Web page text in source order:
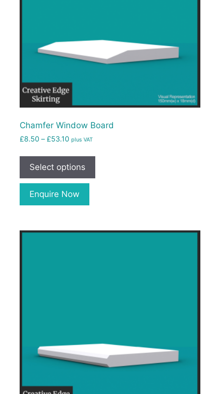
Chamfer Window Board
£8.50 – £53.10 plus VAT
Select options
Enquire Now